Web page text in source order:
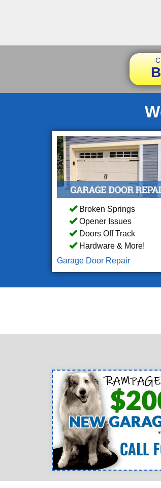
Broken Springs
Opener Issues
Doors Off Track
Hardware & More!
Garage Door Repair